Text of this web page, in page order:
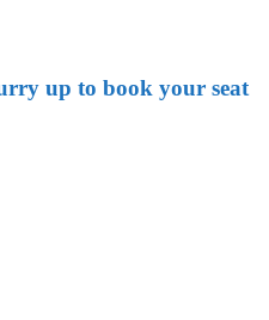
up to book your seat